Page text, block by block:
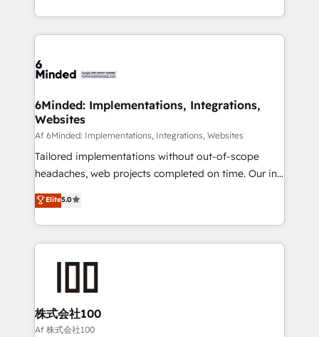
make sure your HubSpot setup becomes a
wowing your customers. Let’s make HubSpot work
smarter for you!
solutions to complex GTM and RevOps challenges.
Our Expertise 🔹 Onboarding & Implementation:
tailored to your GTM motion. 🔹 Migrations:
from other CRMs to HubSpot without data loss or
downtime. 🔹 RevOps Strategy: Align teams,
processes, and data to drive revenue efficiency. 🔹
Integrations: Connect HubSpot with your tech stack
for better adoption. 🔹 Custom Solutions: Build
SOC 2 Type II and ISO 27001 certified, reinforcing
our commitment to data security and compliance. At
6Minded: Implementations, Integrations,
Websites
Af 6Minded: Implementations, Integrations, Websites
Tailored implementations without out-of-scope
headaches, web projects completed on time. Our in-
house team of certified CRM architects, experts,
developers, designers, and marketers handles all
aspects of your HubSpot. ✨ 400+ global clients ✨
100+ seamless migrations from 15+ different CRMs
✨ 100,000+ hours in HubSpot projects, 75+ full Hub
generating 7-digit MRR from inbound campaigns ✨
CS: 245% organic growth & +751% new visitors for a
full-funnel HubSpot project ✨ CS: 415% conversion
Elite5.0
株式会社100
Af 株式会社100